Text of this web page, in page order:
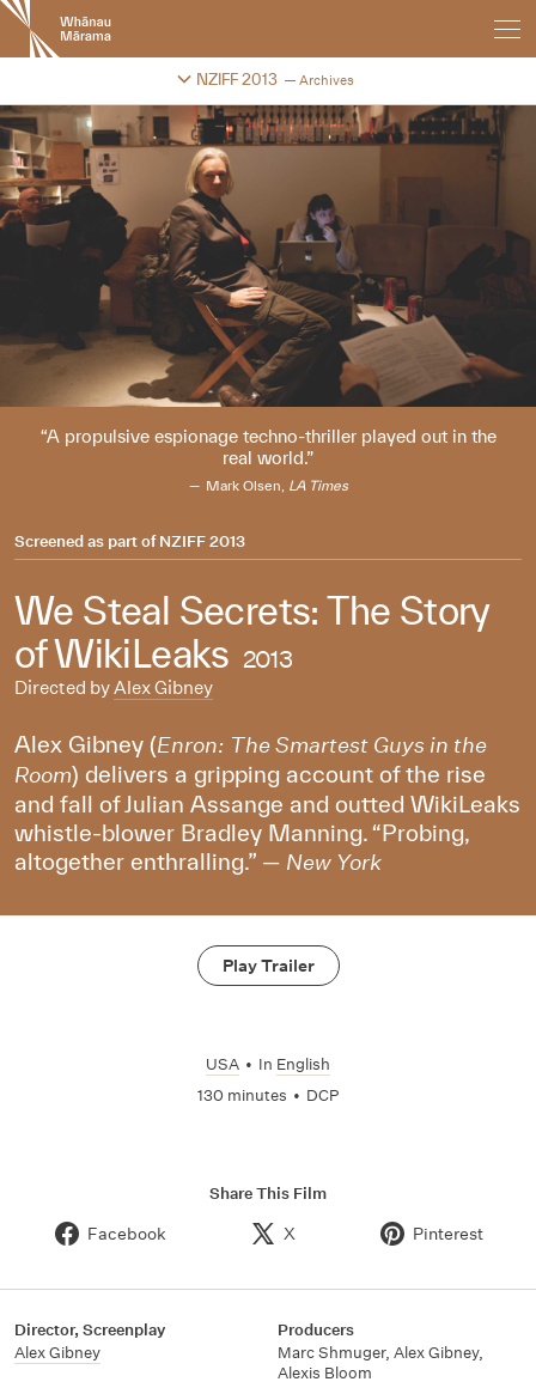
New
Zealand
International
Festival
NZIFF 2013 Archives
Change festival archive
A propulsive espionage techno-thriller played out in the
real world.
Mark Olsen, LA Times
Screened as part ofNZIFF 2013
We Steal Secrets: The Story
of WikiLeaks 2013
Directed byAlex Gibney
Alex Gibney (Enron: The Smartest Guys in the
Room) delivers a gripping account of the rise
and fall of Julian Assange and outted WikiLeaks
whistle-blower Bradley Manning. “Probing,
altogether enthralling.” — New York
Play Trailer
USA • In English
130 minutes • DCP
Share This Film
Facebook X Pinterest
Director, Screenplay
Alex Gibney
Producers
Marc Shmuger, Alex Gibney,
Alexis Bloom